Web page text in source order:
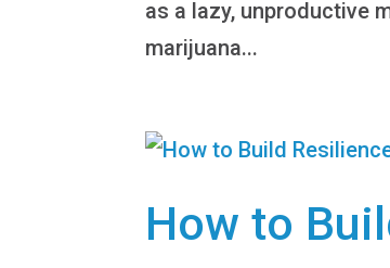
as a lazy, unproductive
marijuana...
How to